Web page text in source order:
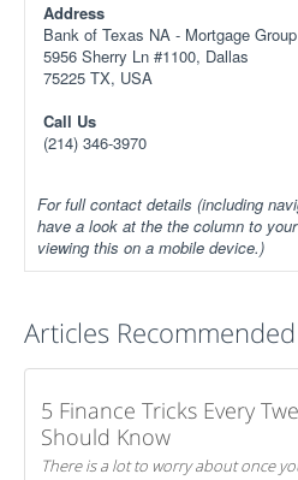
Address
Bank of Texas NA - Mortgage Group
5956 Sherry Ln #1100, Dallas
75225 TX, USA
Call Us
(214) 346-3970
For full contact details (including
have a look at the the column to
viewing this on a mobile device.)
Articles
5 Finance Tricks Every
Should Know
There is a lot to worry about once